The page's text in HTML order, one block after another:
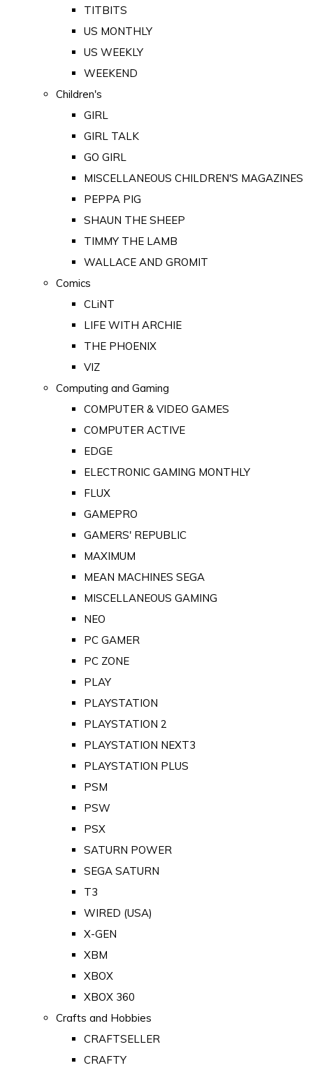
TITBITS
US MONTHLY
US WEEKLY
WEEKEND
Children's
GIRL
GIRL TALK
GO GIRL
MISCELLANEOUS CHILDREN'S MAGAZINES
PEPPA PIG
SHAUN THE SHEEP
TIMMY THE LAMB
WALLACE AND GROMIT
Comics
CLiNT
LIFE WITH ARCHIE
THE PHOENIX
VIZ
Computing and Gaming
COMPUTER & VIDEO GAMES
COMPUTER ACTIVE
EDGE
ELECTRONIC GAMING MONTHLY
FLUX
GAMEPRO
GAMERS' REPUBLIC
MAXIMUM
MEAN MACHINES SEGA
MISCELLANEOUS GAMING
NEO
PC GAMER
PC ZONE
PLAY
PLAYSTATION
PLAYSTATION 2
PLAYSTATION NEXT3
PLAYSTATION PLUS
PSM
PSW
PSX
SATURN POWER
SEGA SATURN
T3
WIRED (USA)
X-GEN
XBM
XBOX
XBOX 360
Crafts and Hobbies
CRAFTSELLER
CRAFTY